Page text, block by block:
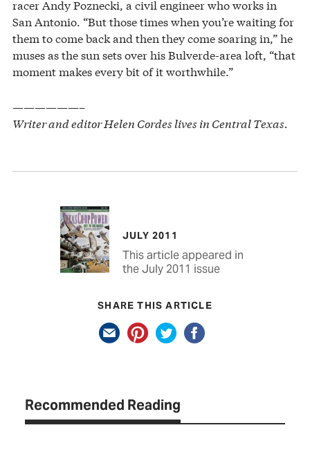
racer Andy Poznecki, a civil engineer who works in
San Antonio. “But those times when you’re waiting for
them to come back and then they come soaring in,” he
muses as the sun sets over his Bulverde-area loft, “that
moment makes every bit of it worthwhile.”
——————–
Writer and editor Helen Cordes lives in Central Texas.
JULY 2011
This article appeared in
the July 2011 issue
SHARE THIS ARTICLE
Recommended Reading